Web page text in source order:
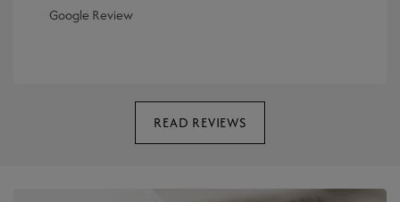
Google Review
READ REVIEWS